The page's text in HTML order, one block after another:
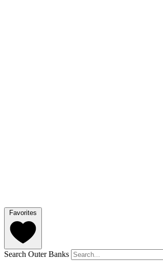
Favorites
Search Outer Banks